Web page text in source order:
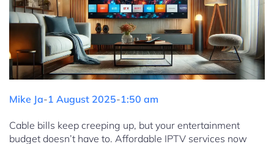
Mike Ja-1 August 2025-1:50 am
Cable bills keep creeping up, but your entertainment
budget doesn’t have to. Affordable IPTV services now